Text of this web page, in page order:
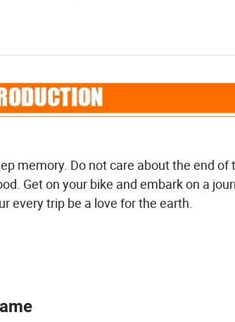
memory. Do not care about the end of
Get on your bike and embark on a
every trip be a love for the earth.